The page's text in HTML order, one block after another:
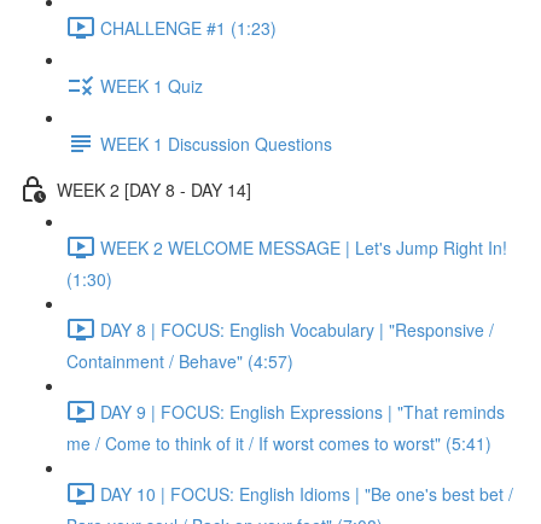
CHALLENGE #1 (1:23)
WEEK 1 Quiz
WEEK 1 Discussion Questions
WEEK 2 [DAY 8 - DAY 14]
WEEK 2 WELCOME MESSAGE | Let's Jump Right In!
(1:30)
DAY 8 | FOCUS: English Vocabulary | "Responsive /
Containment / Behave" (4:57)
DAY 9 | FOCUS: English Expressions | "That reminds
me / Come to think of it / If worst comes to worst" (5:41)
DAY 10 | FOCUS: English Idioms | "Be one's best bet /